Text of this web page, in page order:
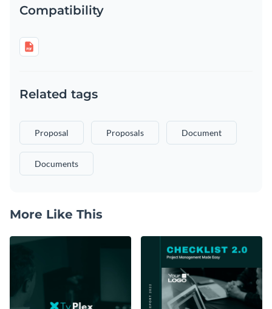
Compatibility
Related tags
Proposal Proposals Document
Documents
More Like This